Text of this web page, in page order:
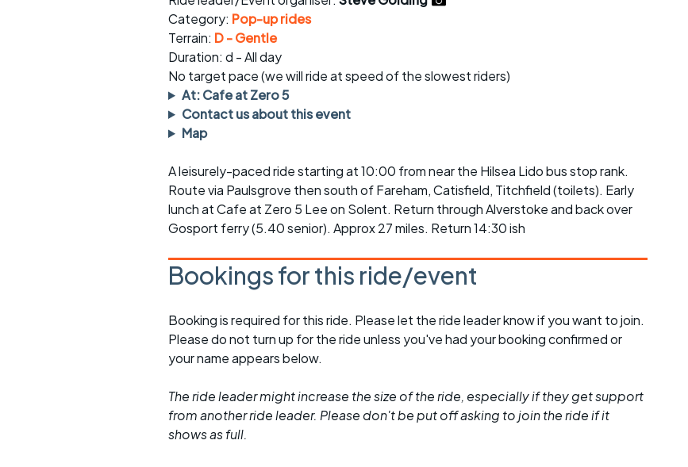
rides
Evening pub rides
Waterlooville CCC rides
Return to cycling rides
Other events
sheet
Ride guidelines
Club kit
opportunities
Inclusive cycling
Category: Pop-up rides
Terrain: D - Gentle
Duration: d - All day
No target pace (we will ride at speed of the slowest riders)
At: Cafe at Zero 5
Contact us about this event
Map
A leisurely-paced ride starting at 10:00 from near the Hilsea Lido bus stop rank.
Route via Paulsgrove then south of Fareham, Catisfield, Titchfield (toilets). Early
lunch at Cafe at Zero 5 Lee on Solent. Return through Alverstoke and back over
Gosport ferry (5.40 senior). Approx 27 miles. Return 14:30 ish
Bookings for this ride/event
Booking is required for this ride. Please let the ride leader know if you want to join.
Please do not turn up for the ride unless you've had your booking confirmed or
your name appears below.
The ride leader might increase the size of the ride, especially if they get support
from another ride leader. Please don't be put off asking to join the ride if it
shows as full.